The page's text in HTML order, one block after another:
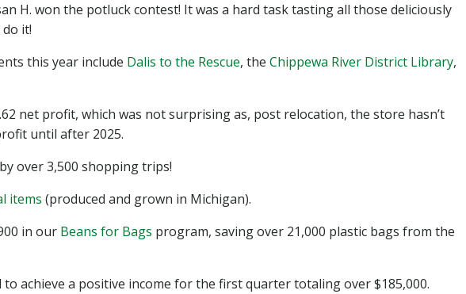
H. won the potluck contest! It was a hard task tasting all those deliciously
it!
this year include Dalis to the Rescue, the Chippewa River District Library,
profit, which was not surprising as, post relocation, the store hasn’t
until after 2025.
3,500 shopping trips!
items (produced and grown in Michigan).
in our Beans for Bags program, saving over 21,000 plastic bags from the
a positive income for the first quarter totaling over $185,000.